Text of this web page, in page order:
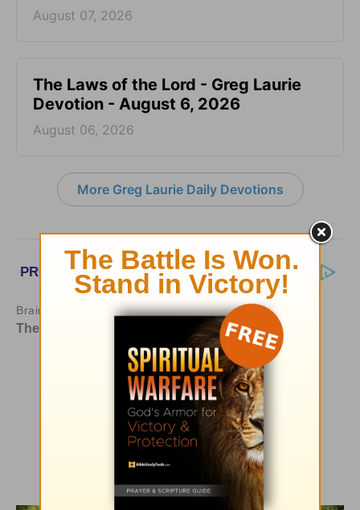
August 07, 2026
The Laws of the Lord - Greg Laurie
Devotion - August 6, 2026
August 06, 2026
More Greg Laurie Daily Devotions